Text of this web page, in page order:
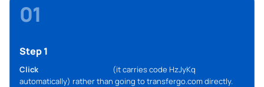
01
Step 1
Click
(it carries code HzJyKq
automatically) rather than going to transfergo.com directly.